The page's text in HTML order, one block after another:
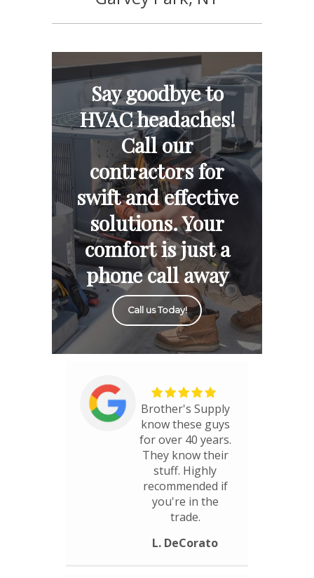
Say goodbye to
HVAC headaches!
Call our
contractors for
swift and effective
solutions. Your
comfort is just a
phone call away
Call us Today!
Brother's Supply
know these guys
for over 40 years.
They know their
stuff. Highly
recommended if
you're in the
trade.
L. DeCorato